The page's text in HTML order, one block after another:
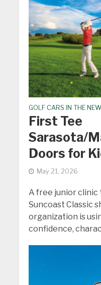
GOLF CARS IN THE
First Tee
Sarasota/
Doors for
May 21, 2026
A free junior clinic
Suncoast Classic
organization is
confidence,